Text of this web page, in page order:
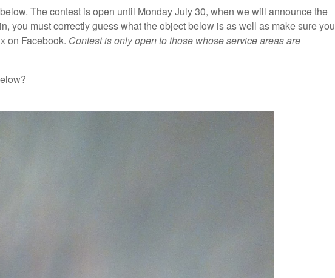
The contest is open until Monday July 30, when we will announce the
you must correctly guess what the object below is as well as make sure you
on Facebook. Contest is only open to those whose service areas are